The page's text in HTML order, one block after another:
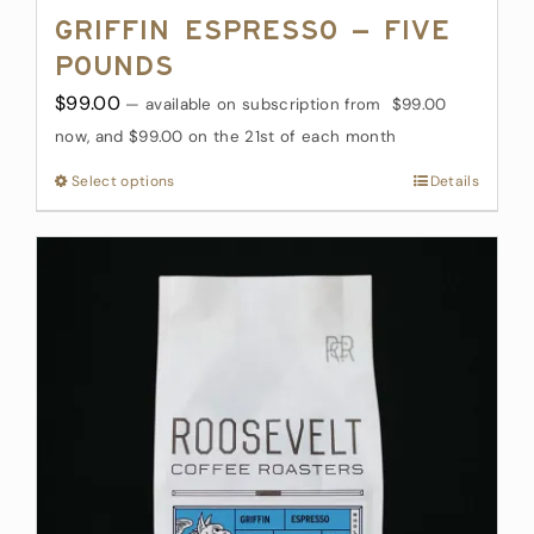
Griffin Espresso – Five
Pounds
$99.00 — available on subscriptionfrom $99.00
now, and $99.00 on the 21st of each month
Select optionsThis
product
has
multiple
be
chosen
on
the
Details